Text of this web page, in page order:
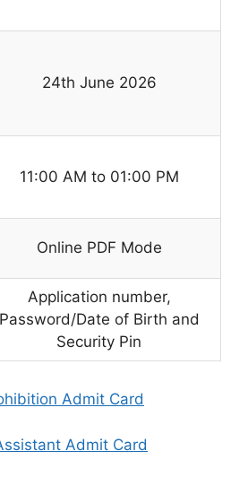
24th June 2026
11:00 AM to 01:00 PM
Online PDF Mode
Application number,
Password/Date of Birth and
Security Pin
Admit Card
Admit Card